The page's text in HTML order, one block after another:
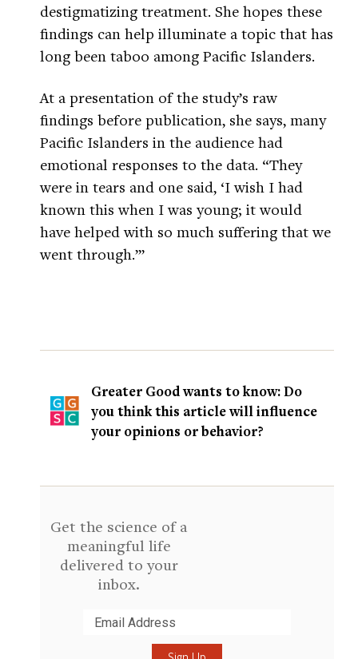
destigmatizing treatment. She hopes these
findings can help illuminate a topic that has
long been taboo among Pacific Islanders.
At a presentation of the study’s raw
findings before publication, she says, many
Pacific Islanders in the audience had
emotional responses to the data. “They
were in tears and one said, ‘I wish I had
known this when I was young; it would
have helped with so much suffering that we
went through.’”
Greater Good wants to know: Do
you think this article will influence
your opinions or behavior?
Get the science of a
meaningful life
delivered to your
inbox.